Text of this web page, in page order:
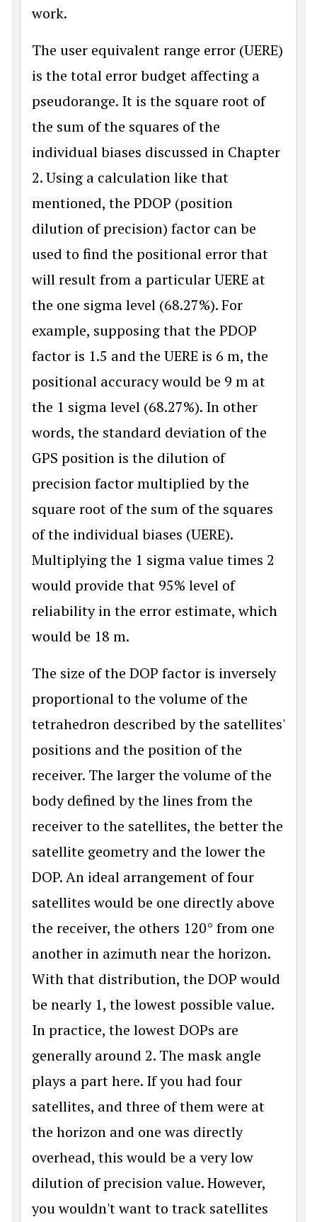
work.
The user equivalent range error (UERE)
is the total error budget affecting a
pseudorange. It is the square root of
the sum of the squares of the
individual biases discussed in Chapter
2. Using a calculation like that
mentioned, the PDOP (position
dilution of precision) factor can be
used to find the positional error that
will result from a particular UERE at
the one sigma level (68.27%). For
example, supposing that the PDOP
factor is 1.5 and the UERE is 6 m, the
positional accuracy would be 9 m at
the 1 sigma level (68.27%). In other
words, the standard deviation of the
GPS position is the dilution of
precision factor multiplied by the
square root of the sum of the squares
of the individual biases (UERE).
Multiplying the 1 sigma value times 2
would provide that 95% level of
reliability in the error estimate, which
would be 18 m.
The size of the DOP factor is inversely
proportional to the volume of the
tetrahedron described by the satellites'
positions and the position of the
receiver. The larger the volume of the
body defined by the lines from the
receiver to the satellites, the better the
satellite geometry and the lower the
DOP. An ideal arrangement of four
satellites would be one directly above
the receiver, the others 120° from one
another in azimuth near the horizon.
With that distribution, the DOP would
be nearly 1, the lowest possible value.
In practice, the lowest DOPs are
generally around 2. The mask angle
plays a part here. If you had four
satellites, and three of them were at
the horizon and one was directly
overhead, this would be a very low
dilution of precision value. However,
you wouldn't want to track satellites